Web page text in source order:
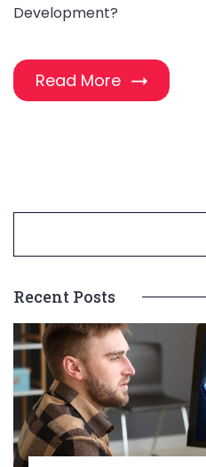
Development?
Read More
Recent Posts